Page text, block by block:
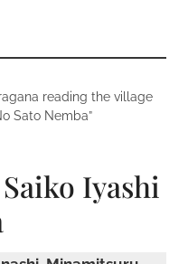
reading the village
Sato Nemba”
Iyashi